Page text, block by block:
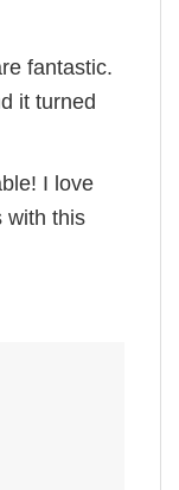
fantastic.
it turned
I love
with this